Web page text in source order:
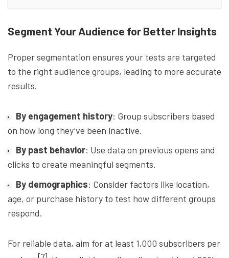
Segment Your Audience for Better Insights
Proper segmentation ensures your tests are targeted
to the right audience groups, leading to more accurate
results.
By engagement history: Group subscribers based
on how long they’ve been inactive.
By past behavior: Use data on previous opens and
clicks to create meaningful segments.
By demographics: Consider factors like location,
age, or purchase history to test how different groups
respond.
For reliable data, aim for at least 1,000 subscribers per